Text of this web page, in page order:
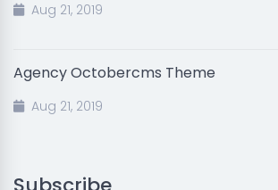
Aug 21, 2019
Agency Octobercms Theme
Aug 21, 2019